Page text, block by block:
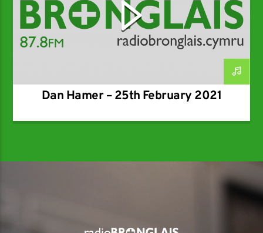
Dan Hamer – 25th February 2021